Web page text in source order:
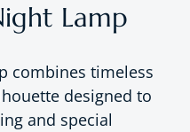
Lamp
combines timeless
designed to
and special